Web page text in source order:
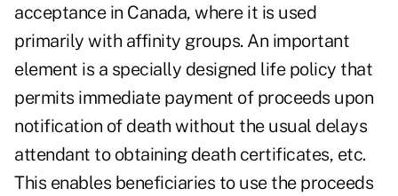
acceptance in Canada, where it is used
primarily with affinity groups. An important
element is a specially designed life policy that
permits immediate payment of proceeds upon
notification of death without the usual delays
attendant to obtaining death certificates, etc.
This enables beneficiaries to use the proceeds